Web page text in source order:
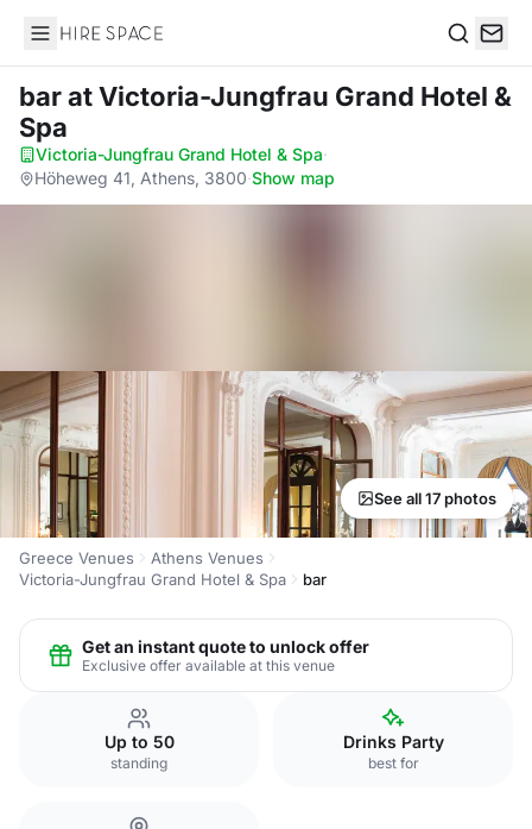
Hire Space
barat Victoria-Jungfrau Grand Hotel &
Spa
Victoria-Jungfrau Grand Hotel & Spa·
Höheweg 41, Athens, 3800·Show map
See all 17 photos
Greece Venues
Athens Venues
Victoria-Jungfrau Grand Hotel & Spa
bar
Get an instant quote to unlock offer
Exclusive offer available at this venue
Up to 50
standing
Drinks Party
best for